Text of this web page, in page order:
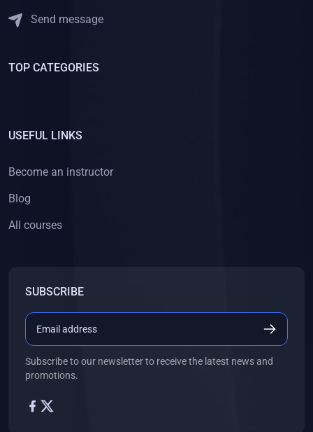
Send message
TOP CATEGORIES
USEFUL LINKS
Become an instructor
Blog
All courses
SUBSCRIBE
Subscribe to our newsletter to receive the latest news and
promotions.